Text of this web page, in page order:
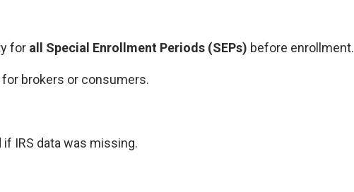
for all Special Enrollment Periods (SEPs) before enrollment.
brokers or consumers.
IRS data was missing.